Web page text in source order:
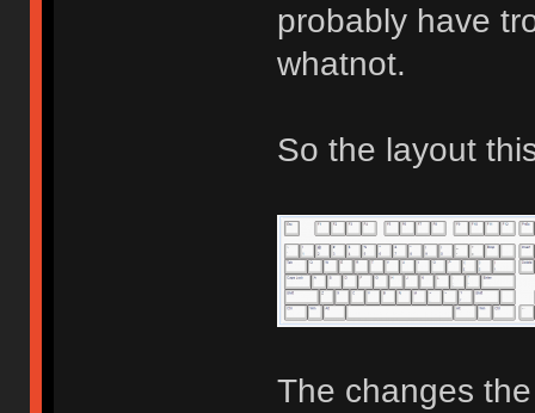
probably have
whatnot.
So the layout
The changes